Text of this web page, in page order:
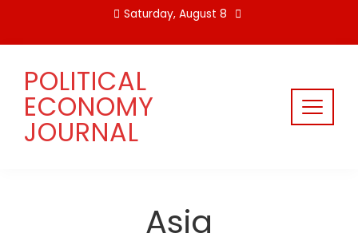
content
Saturday, August 8
POLITICAL
ECONOMY
JOURNAL
Asia